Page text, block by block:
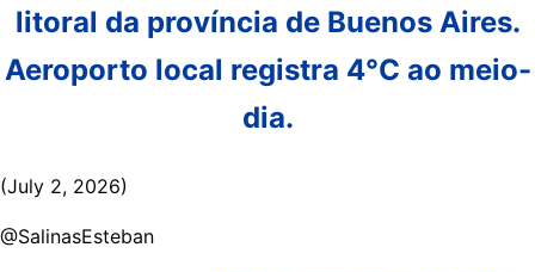
litoral da província de Buenos Aires.
Aeroporto local registra 4°C ao meio-
dia.
(July 2, 2026)
@SalinasEsteban